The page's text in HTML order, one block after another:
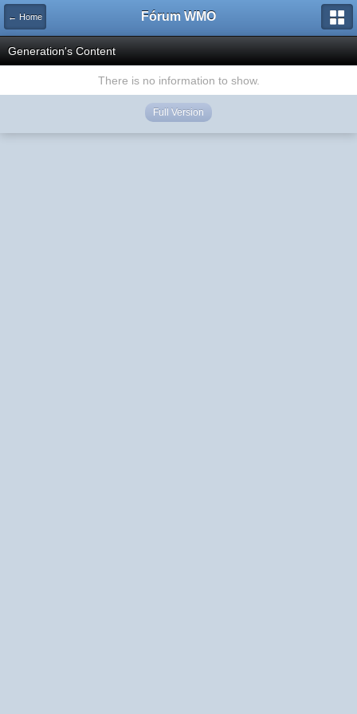
← Home Fórum WMO
Generation's Content
There is no information to show.
Full Version